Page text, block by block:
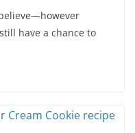
have a chance to